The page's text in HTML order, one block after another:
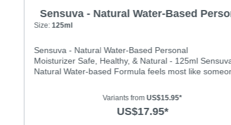
Sensuva - Natural Water-Based
Size: 125ml
Sensuva - Natural Water-Based Personal
Moisturizer Safe, Healthy, & Natural - 125ml
Natural Water-based Formula feels most like
is long-lasting. It is hydrating, non-tacky and has a
pleasant scent.Ingredients: Water, Hydroxyethyl
Cellulose, Propanediol, Potassium Sorbate,
Variants from US$15.95*
US$17.95*